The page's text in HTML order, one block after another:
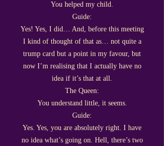
You helped my child.
Guide:
Yes! Yes, I did… And, before this meeting
I kind of thought of that as… not quite a
trump card but a point in my favour, but
now I’m realising that I actually have no
idea if it’s that at all.
The Queen:
You understand little, it seems.
Guide:
Yes. Yes, you are absolutely right. I have
no idea what’s going on. Hell, there’s two